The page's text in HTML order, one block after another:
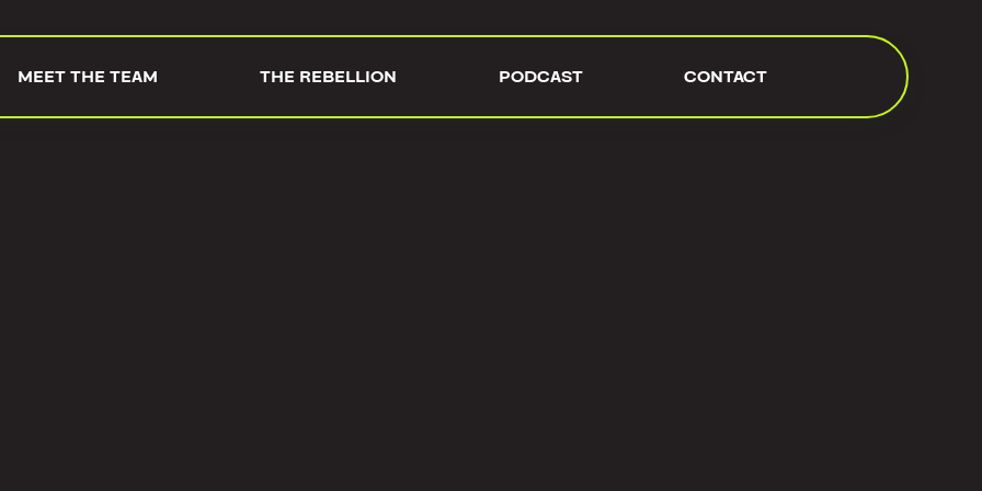
MEET THE TEAM THE REBELLION PODCAST CONTACT